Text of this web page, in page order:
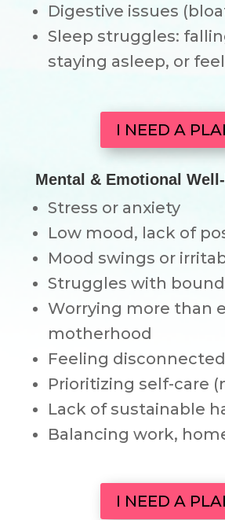
Digestive issues
Sleep struggles:
staying asleep, or
I NEED A
Mental & Emotional
Stress or anxiety
Low mood, lack of
Mood swings or
Struggles with
Worrying more than
motherhood
Feeling disconnected
Prioritizing self-care
Lack of sustainable
Balancing work,
I NEED A